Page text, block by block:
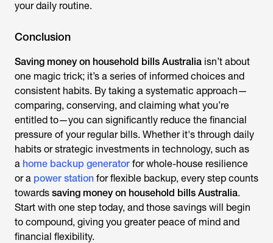
your daily routine.
Conclusion
Saving money on household bills Australia isn’t about
one magic trick; it’s a series of informed choices and
consistent habits. By taking a systematic approach—
comparing, conserving, and claiming what you’re
entitled to—you can significantly reduce the financial
pressure of your regular bills. Whether it's through daily
habits or strategic investments in technology, such as
a home backup generator for whole-house resilience
or a power station for flexible backup, every step counts
towards saving money on household bills Australia.
Start with one step today, and those savings will begin
to compound, giving you greater peace of mind and
financial flexibility.